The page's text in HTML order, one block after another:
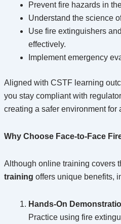
Prevent fire hazards in
Understand the science
Use fire extinguishers
effectively.
Implement emergency
Aligned with CSTF learning
you stay compliant with
creating a safer environment for
Why Choose Face-to-Face
Although online training covers
training offers unique benefits,
Hands-On
Practice using fire